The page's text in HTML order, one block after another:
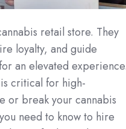
retail store. They
loyalty, and guide
an elevated experience.
critical for high-
or break your cannabis
need to know to hire